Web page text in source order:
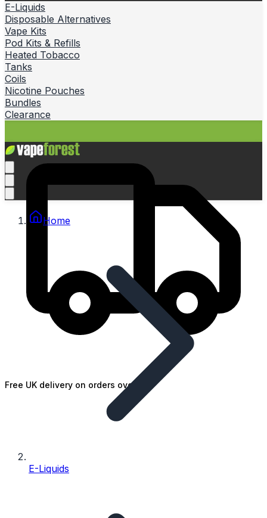
E-Liquids
Disposable Alternatives
Vape Kits
Pod Kits & Refills
Heated Tobacco
Tanks
Coils
Nicotine Pouches
Bundles
Clearance
Free UK delivery on orders over £25
Home
E-Liquids